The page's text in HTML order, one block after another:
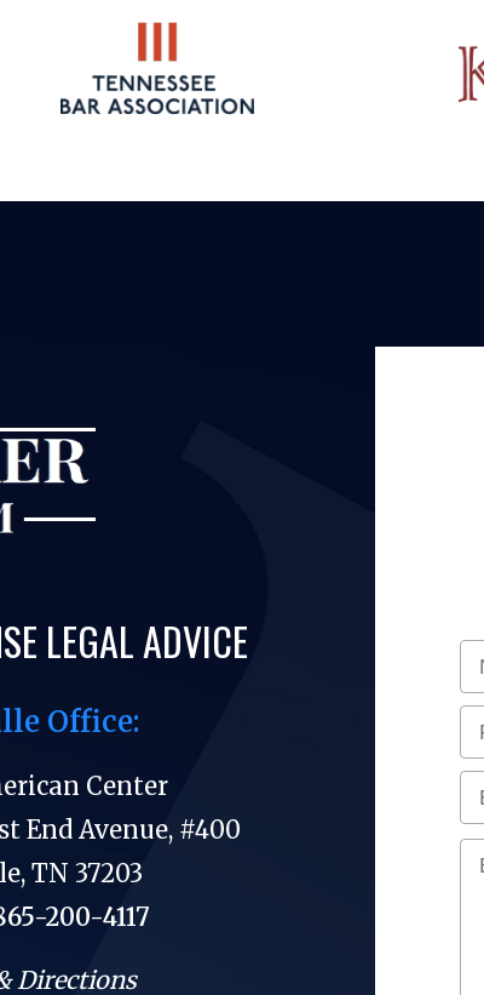
LEGAL ADVICE
Office:
Center
End Avenue, #400
TN 37203
200-4117
Directions